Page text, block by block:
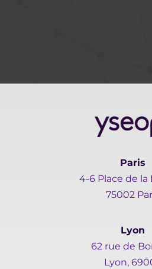
Paris
4-6 Place de la
75002
Lyon
62 rue de
Lyon,